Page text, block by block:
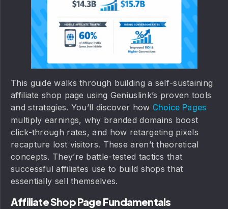
This guide walks through building a self-sustaining
affiliate shop page using Geniuslink’s proven tools
and strategies. You’ll discover how Choice Pages
multiply earnings, why branded domains boost
click-through rates, and how retargeting pixels
recapture lost visitors. These aren’t theoretical
concepts. They’re battle-tested tactics that
successful affiliates use to build shops that
essentially sell themselves.
Affiliate Shop Page Fundamentals